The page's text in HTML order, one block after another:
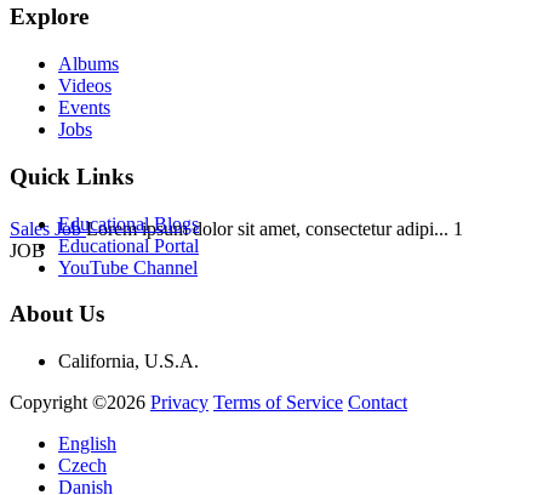
Sales JobLorem ipsum dolor sit amet, consectetur adipi... 1
JOB
Explore
Albums
Videos
Events
Jobs
Quick Links
Educational Blogs
Educational Portal
YouTube Channel
About Us
California, U.S.A.
Copyright ©2026 Privacy Terms of Service Contact
English
Czech
Danish